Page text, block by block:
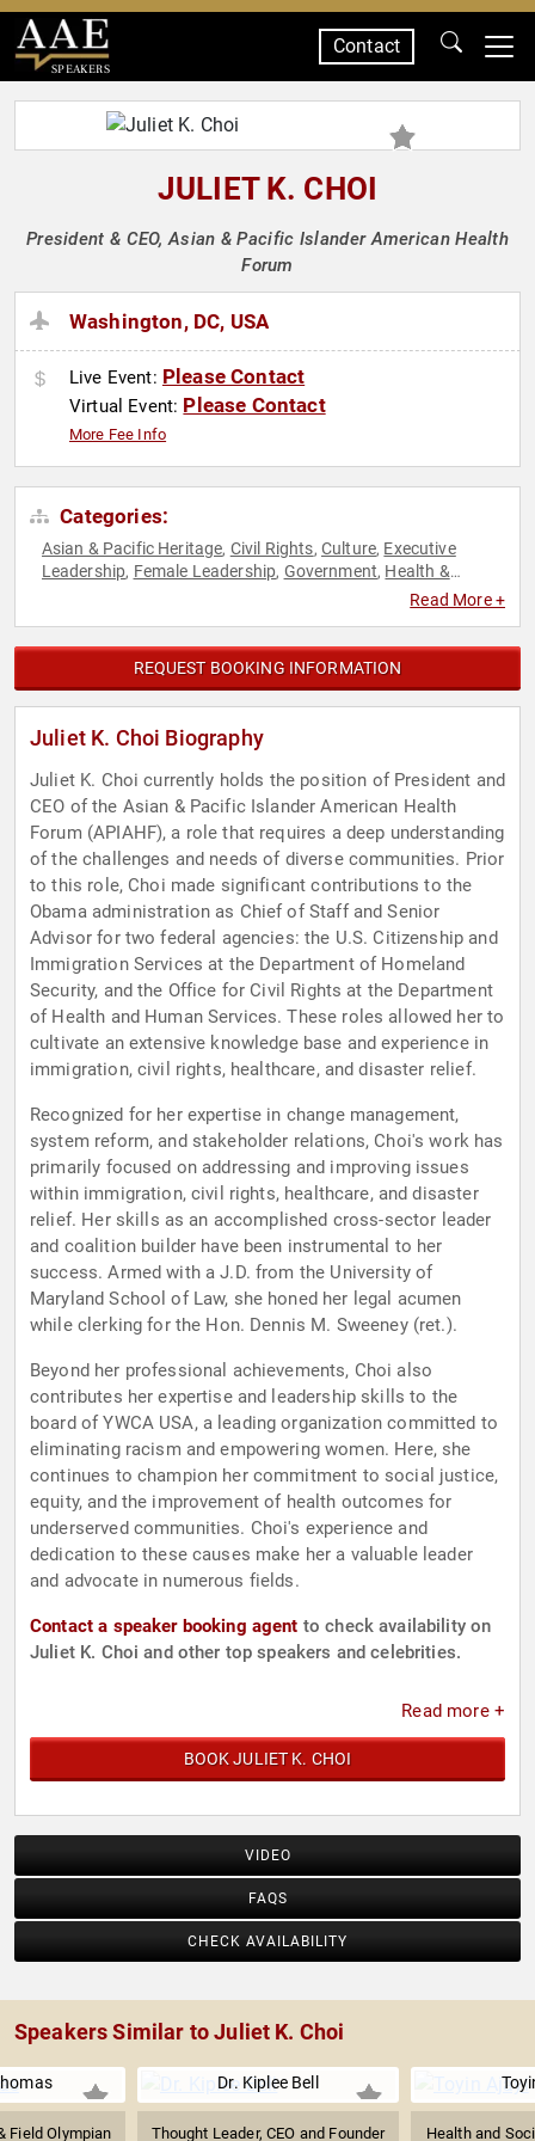
SPEAKERS
Contact
JULIET K. CHOI
President & CEO, Asian & Pacific Islander American Health
Forum
Washington, DC, USA
Live Event: Please Contact
Virtual Event: Please Contact
More Fee Info
Categories:
Asian & Pacific Heritage, Civil Rights, Culture, Executive
Leadership, Female Leadership, Government, Health &
Influential Women,
Read More +
REQUEST BOOKING INFORMATION
Juliet K. Choi Biography
Juliet K. Choi currently holds the position of President and
CEO of the Asian & Pacific Islander American Health
Forum (APIAHF), a role that requires a deep understanding
of the challenges and needs of diverse communities. Prior
to this role, Choi made significant contributions to the
Obama administration as Chief of Staff and Senior
Advisor for two federal agencies: the U.S. Citizenship and
Immigration Services at the Department of Homeland
Security, and the Office for Civil Rights at the Department
of Health and Human Services. These roles allowed her to
cultivate an extensive knowledge base and experience in
immigration, civil rights, healthcare, and disaster relief.
Recognized for her expertise in change management,
system reform, and stakeholder relations, Choi's work has
primarily focused on addressing and improving issues
within immigration, civil rights, healthcare, and disaster
relief. Her skills as an accomplished cross-sector leader
and coalition builder have been instrumental to her
success. Armed with a J.D. from the University of
Maryland School of Law, she honed her legal acumen
while clerking for the Hon. Dennis M. Sweeney (ret.).
Beyond her professional achievements, Choi also
contributes her expertise and leadership skills to the
board of YWCA USA, a leading organization committed to
eliminating racism and empowering women. Here, she
continues to champion her commitment to social justice,
equity, and the improvement of health outcomes for
underserved communities. Choi's experience and
dedication to these causes make her a valuable leader
and advocate in numerous fields.
Contact a speaker booking agent to check availability on
Juliet K. Choi and other top speakers and celebrities.
Read more +
BOOK JULIET K. CHOI
VIDEO
FAQS
CHECK AVAILABILITY
Speakers Similar to Juliet K. Choi
Field Olympian
Dr. Kiplee Bell
Thought Leader, CEO and Founder
Health and